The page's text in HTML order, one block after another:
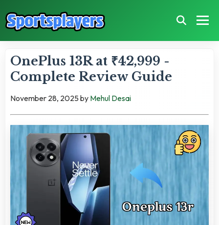
OnePlus 13R at ₹42,999 -
Complete Review Guide
November 28, 2025by Mehul Desai